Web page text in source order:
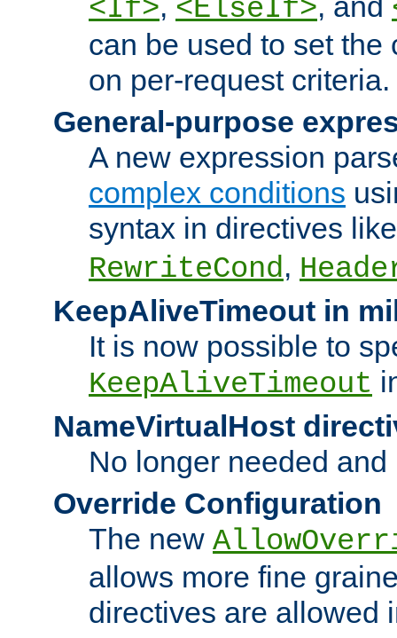
<If> <ElseIf>
can be used to set the
on per-request criteria.
General-purpose
A new expression
complex conditions
syntax in directives
RewriteCond,
KeepAliveTimeout in
It is now possible to
KeepAliveTimeout
NameVirtualHost
No longer needed
Override Configuration
The new
allows more fine
directives are allowed